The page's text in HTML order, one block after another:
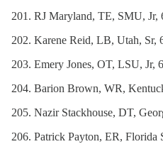
RJ Maryland, TE, SMU, Jr,
Karene Reid, LB, Utah, Sr,
Emery Jones, OT, LSU, Jr,
Barion Brown, WR,
Nazir Stackhouse, DT,
Patrick Payton, ER, Florida